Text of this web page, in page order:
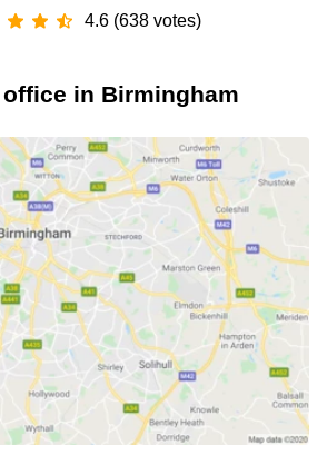
4.6 (638 votes)
in Birmingham